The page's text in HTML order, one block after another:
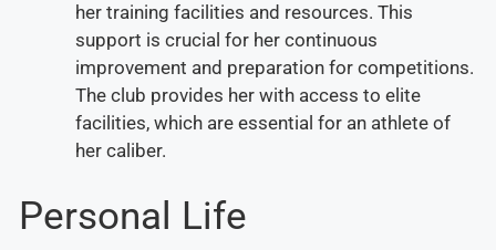
her training facilities and resources. This
support is crucial for her continuous
improvement and preparation for competitions.
The club provides her with access to elite
facilities, which are essential for an athlete of
her caliber.
Personal Life